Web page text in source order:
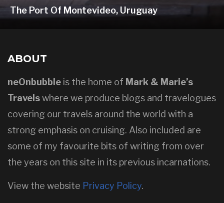
The Port Of Montevideo, Uruguay
ABOUT
neOnbubble is the home of Mark & Marie’s
Travelswhere we produce blogs and travelogues
covering our travels around the world with a
strong emphasis on cruising. Also included are
some of my favourite bits of writing from over
the years on this site in its previous incarnations.
View the website Privacy Policy.